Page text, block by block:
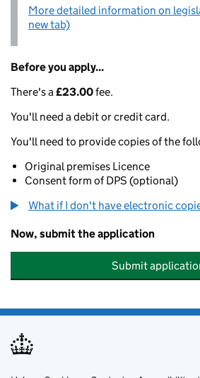
More detailed information on
new tab)
Before you apply...
There's a£23.00fee.
You'll need a debit or credit card.
You'll need to provide copies of the
Original premises Licence
Consent form of DPS (optional)
What if I don't have electronic
Now, submit the application
Submit